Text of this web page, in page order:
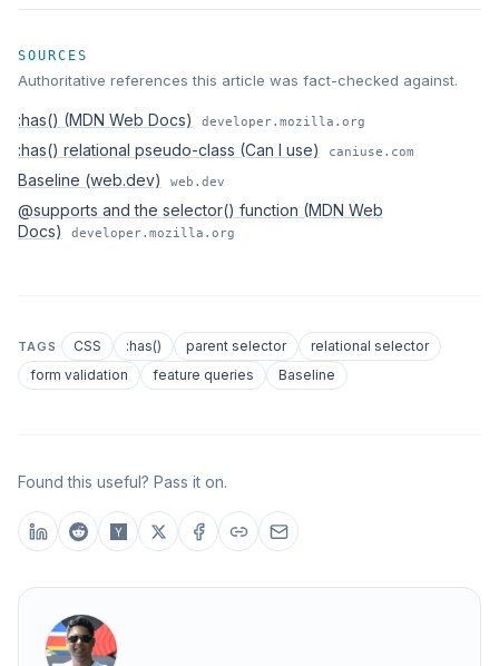
SOURCES
Authoritative references this article was fact-checked against.
:has() (MDN Web Docs) developer.mozilla.org
:has() relational pseudo-class (Can I use) caniuse.com
Baseline (web.dev) web.dev
@supports and the selector() function (MDN Web
Docs)
developer.mozilla.org
TAGS CSS :has() parent selector
relational selector
form validation
feature queries Baseline
Found this useful? Pass it on.